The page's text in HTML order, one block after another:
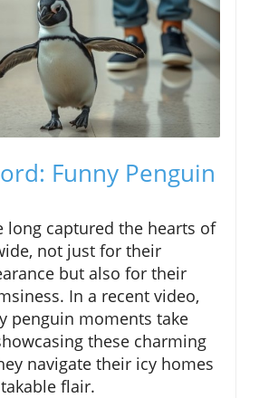
Funny Penguin
long captured the hearts of
not just for their
but also for their
In a recent video,
penguin moments take
these charming
navigate their icy homes
flair.